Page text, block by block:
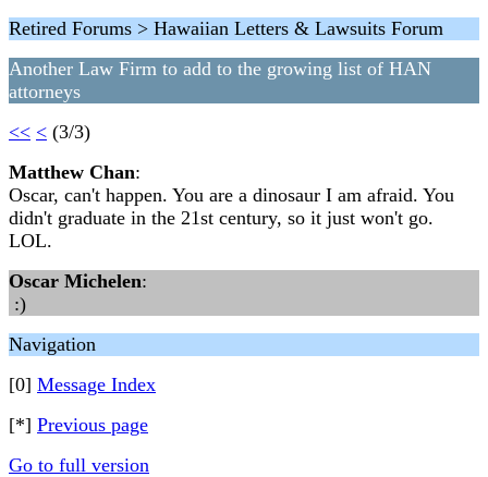
Retired Forums > Hawaiian Letters & Lawsuits Forum
Another Law Firm to add to the growing list of HAN
attorneys
<< < (3/3)
Matthew Chan:
Oscar, can't happen. You are a dinosaur I am afraid. You
didn't graduate in the 21st century, so it just won't go.
LOL.
Oscar Michelen:
:)
Navigation
[0] Message Index
[*] Previous page
Go to full version